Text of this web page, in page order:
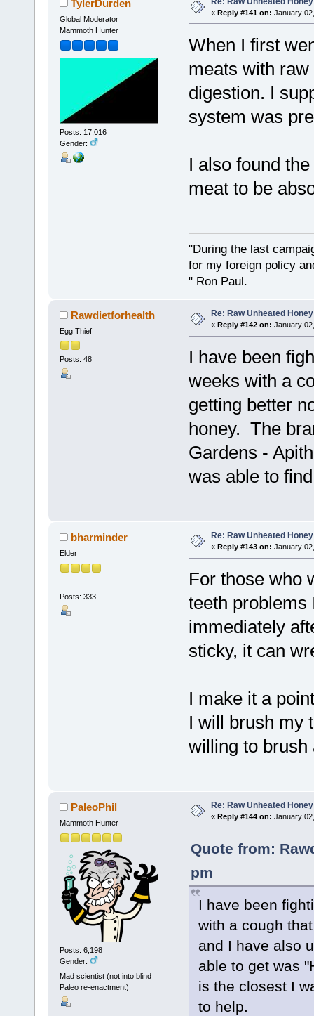
TylerDurden
Global Moderator
Mammoth Hunter
Posts: 17,016
Gender:
« Reply #141 on: January
When I first
meats with
digestion. I
system was
I also found
meat to be
"During the last
for my foreign policy
" Ron Paul.
Rawdietforhealth
Egg Thief
Posts: 48
Re: Raw Unheated Honey
« Reply #142 on: January
I have been
weeks with a
getting better
honey. The
Gardens -
was able to
bharminder
Elder
Posts: 333
Re: Raw Unheated Honey
« Reply #143 on: January
For those who
teeth problems
immediately
sticky, it can
I make it a
I will brush my
willing to brush
PaleoPhil
Mammoth Hunter
Posts: 6,198
Gender:
Mad scientist (not into blind
Paleo re-enactment)
Re: Raw Unheated Honey
« Reply #144 on: January
Quote from:
pm
I have been
with a cough
and I have also
able to get was
is the closest I
to help.